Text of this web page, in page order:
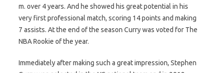
m. over 4 years. And he showed his great potential in his
very first professional match, scoring 14 points and making
7 assists. At the end of the season Curry was voted for The
NBA Rookie of the year.
Immediately after making such a great impression, Stephen